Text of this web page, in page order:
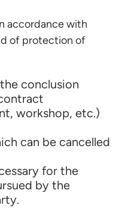
accordance with
of protection of
conclusion
workshop, etc.)
can be cancelled
for the
by the